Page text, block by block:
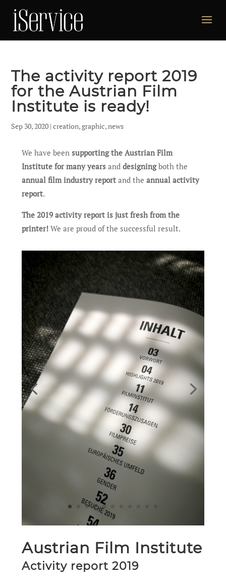
The activity report 2019
for the Austrian Film
Institute is ready!
Sep 30, 2020 |creation,graphic,news
We have been supporting the Austrian Film
Institute for many yearsand designingboth the
annual film industry reportand the annual activity
report.
The 2019 activity report is just fresh from the
printer!We are proud of the successful result.
Austrian Film Institute
Activity report 2019